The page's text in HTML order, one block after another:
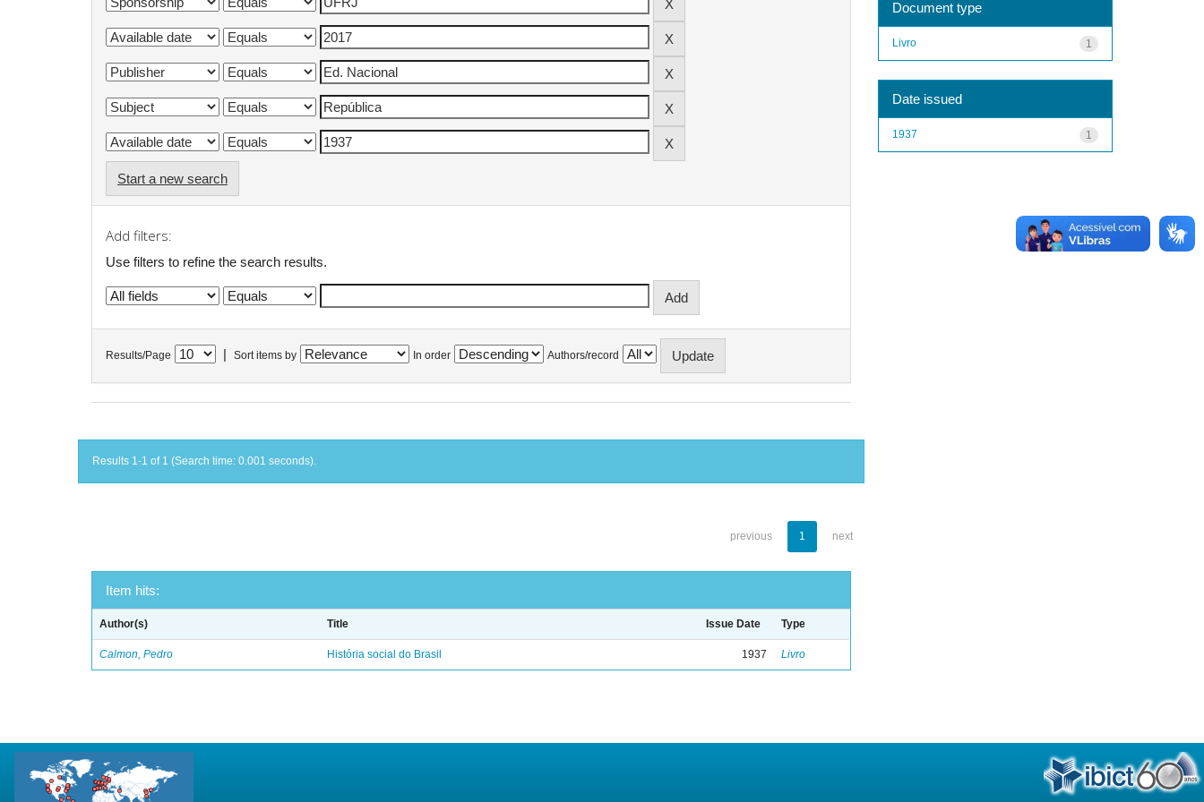
Start a new search
Add filters:
Use filters to refine the search results.
Results/Page Sort items by In order Authors/record
Results 1-1 of 1 (Search time: 0.001 seconds).
previous 1 next
Item hits:
Author(s) Title Issue Date Type
Calmon, Pedro História social do Brasil 1937 Livro
Document type
1
Livro
Date issued
1
1937